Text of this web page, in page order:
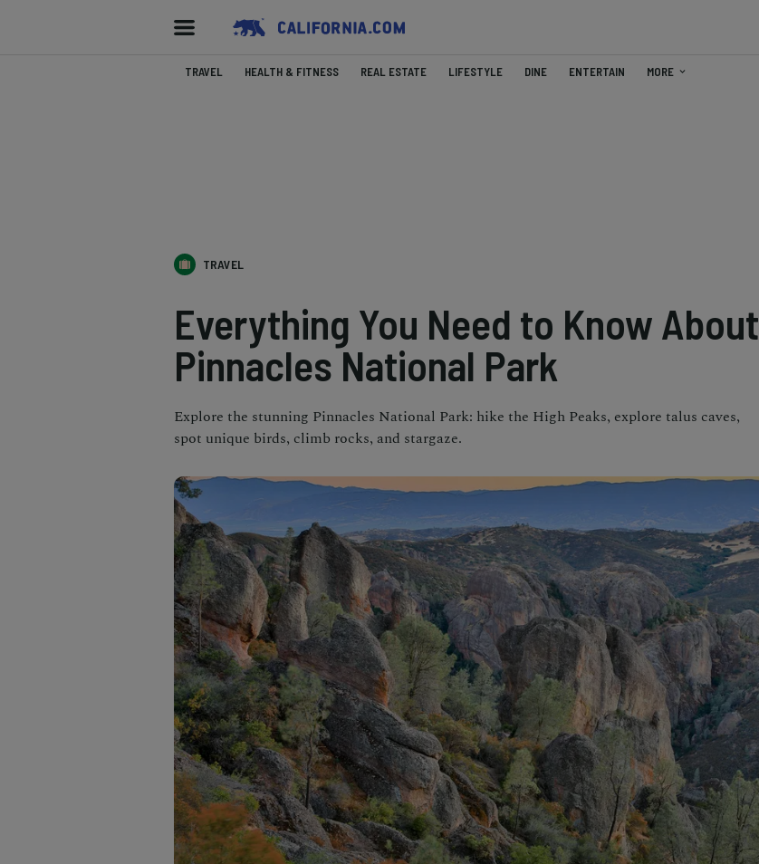
TRAVEL HEALTH & FITNESS REAL ESTATE LIFESTYLE DINE ENTERTAIN MORE
TRAVEL
Everything You Need to Know About
Pinnacles National Park
Explore the stunning Pinnacles National Park: hike the High Peaks, explore talus caves,
spot unique birds, climb rocks, and stargaze.